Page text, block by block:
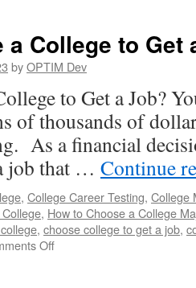
to
a College to Get
byOPTIM Dev
to Get a Job?
of thousands of
As a financial
job that … Continue
, College Career Testing, College
, How to Choose a College
, choose college to get a job,
Offon